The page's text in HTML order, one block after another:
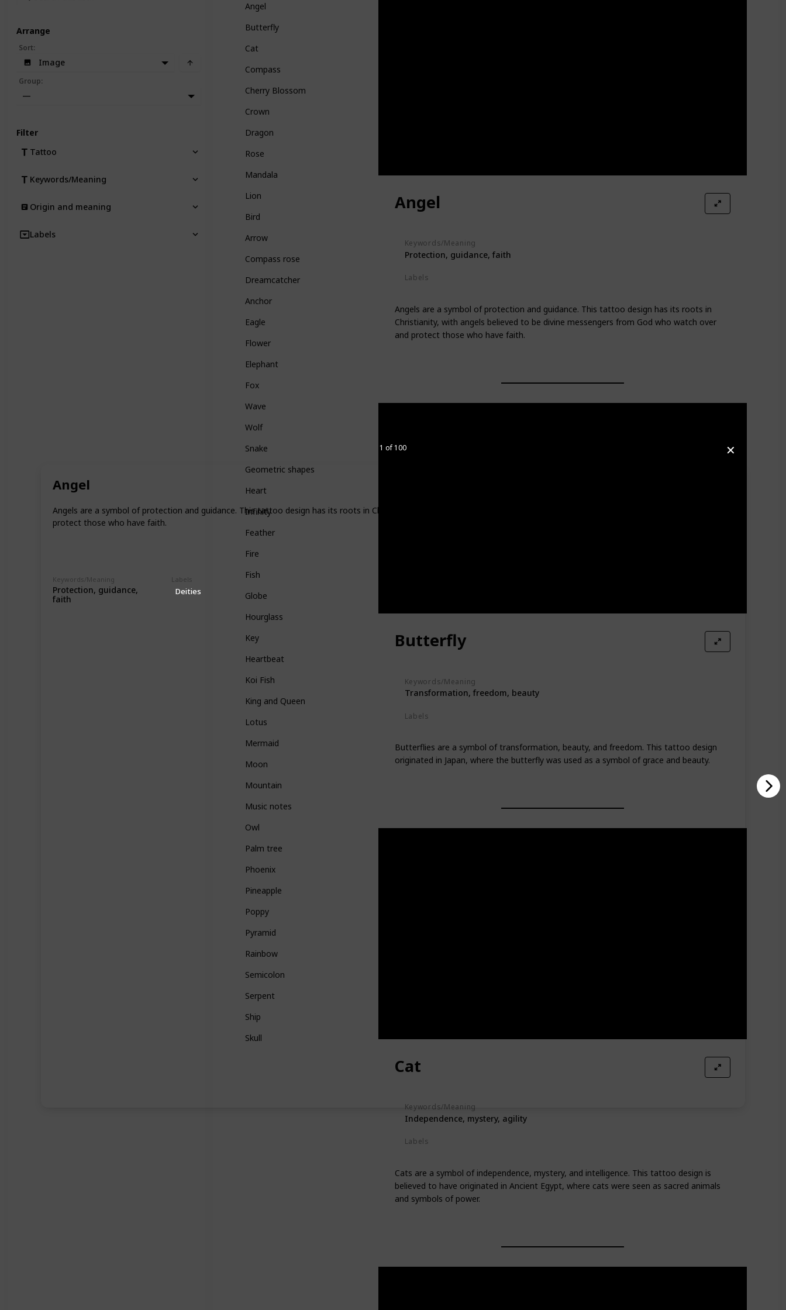
✕
Angel
Angels are a symbol of protection and guidance. This tattoo design has its roots in Christianity, with angels believed to be divine messengers from God who watch over and
protect those who have faith.
Keywords/Meaning
Protection, guidance,
faith
Labels
Deities
1 of 100
Angel
Butterfly
Cat
Compass
Cherry Blossom
Crown
Dragon
Rose
Mandala
Lion
Bird
Arrow
Compass rose
Dreamcatcher
Anchor
Eagle
Flower
Elephant
Fox
Wave
Wolf
Snake
Geometric shapes
Heart
Infinity
Feather
Fire
Fish
Globe
Hourglass
Key
Heartbeat
Koi Fish
King and Queen
Lotus
Mermaid
Moon
Mountain
Music notes
Owl
Palm tree
Phoenix
Pineapple
Poppy
Pyramid
Rainbow
Semicolon
Serpent
Ship
Skull
Angel
Keywords/Meaning
Protection, guidance, faith
Labels
Angels are a symbol of protection and guidance. This tattoo design has its roots in
Christianity, with angels believed to be divine messengers from God who watch over
and protect those who have faith.
Butterfly
Keywords/Meaning
Transformation, freedom, beauty
Labels
Butterflies are a symbol of transformation, beauty, and freedom. This tattoo design
originated in Japan, where the butterfly was used as a symbol of grace and beauty.
Cat
Keywords/Meaning
Independence, mystery, agility
Labels
Cats are a symbol of independence, mystery, and intelligence. This tattoo design is
believed to have originated in Ancient Egypt, where cats were seen as sacred animals
and symbols of power.
Arrange
Sort:
Image
Group:
—
Filter
Tattoo
Keywords/Meaning
Origin and meaning
Labels